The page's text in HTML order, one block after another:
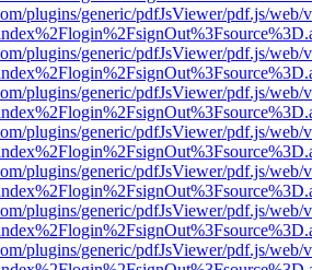
plugins/generic/pdfJsViewer/pdf.js/web/
plugins/generic/pdfJsViewer/pdf.js/web/
plugins/generic/pdfJsViewer/pdf.js/web/
plugins/generic/pdfJsViewer/pdf.js/web/
plugins/generic/pdfJsViewer/pdf.js/web/
plugins/generic/pdfJsViewer/pdf.js/web/
plugins/generic/pdfJsViewer/pdf.js/web/